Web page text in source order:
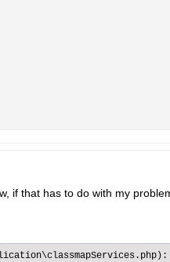
if that has to do with my